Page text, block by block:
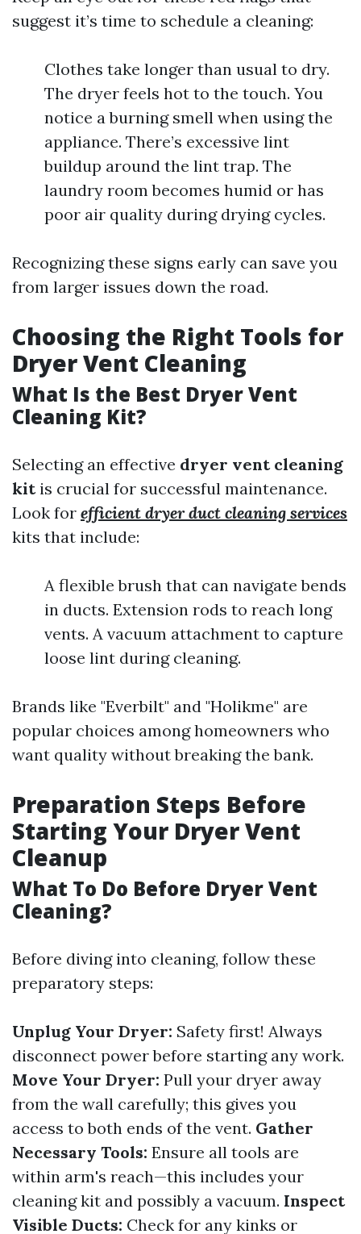
suggest it’s time to schedule a cleaning:
Clothes take longer than usual to dry.
The dryer feels hot to the touch. You
notice a burning smell when using the
appliance. There’s excessive lint
buildup around the lint trap. The
laundry room becomes humid or has
poor air quality during drying cycles.
Recognizing these signs early can save you
from larger issues down the road.
Choosing the Right Tools for
Dryer Vent Cleaning
What Is the Best Dryer Vent
Cleaning Kit?
Selecting an effective dryer vent cleaning
kitis crucial for successful maintenance.
Look for efficient dryer duct cleaning services
kits that include:
A flexible brush that can navigate bends
in ducts. Extension rods to reach long
vents. A vacuum attachment to capture
loose lint during cleaning.
Brands like "Everbilt" and "Holikme" are
popular choices among homeowners who
want quality without breaking the bank.
Preparation Steps Before
Starting Your Dryer Vent
Cleanup
What To Do Before Dryer Vent
Cleaning?
Before diving into cleaning, follow these
preparatory steps:
Unplug Your Dryer: Safety first! Always
disconnect power before starting any work.
Move Your Dryer: Pull your dryer away
from the wall carefully; this gives you
access to both ends of the vent. Gather
Necessary Tools: Ensure all tools are
within arm's reach—this includes your
cleaning kit and possibly a vacuum. Inspect
Visible Ducts: Check for any kinks or